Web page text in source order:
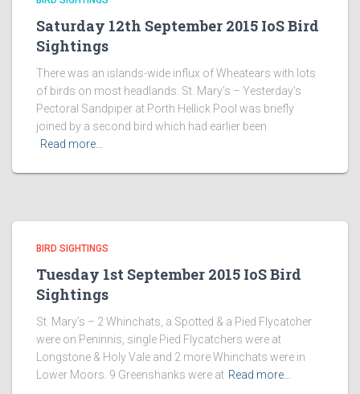
Saturday 12th September 2015 IoS Bird
Sightings
There was an islands-wide influx of Wheatears with lots
of birds on most headlands. St. Mary’s – Yesterday’s
Pectoral Sandpiper at Porth Hellick Pool was briefly
joined by a second bird which had earlier been
Read more…
BIRD SIGHTINGS
Tuesday 1st September 2015 IoS Bird
Sightings
St. Mary’s – 2 Whinchats, a Spotted & a Pied Flycatcher
were on Peninnis, single Pied Flycatchers were at
Longstone & Holy Vale and 2 more Whinchats were in
Lower Moors. 9 Greenshanks were at Read more…